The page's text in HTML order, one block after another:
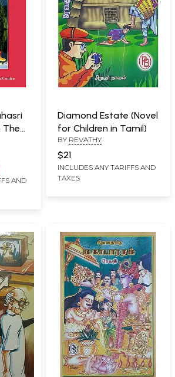
The
AND
Diamond Estate (Novel
for Children in Tamil)
BY REVATHY
$21
INCLUDES ANY TARIFFS AND
TAXES